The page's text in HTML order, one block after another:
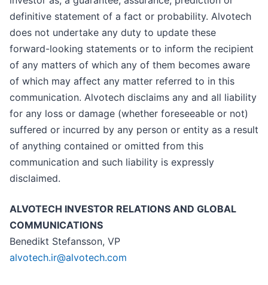
definitive statement of a fact or probability. Alvotech
does not undertake any duty to update these
forward-looking statements or to inform the recipient
of any matters of which any of them becomes aware
of which may affect any matter referred to in this
communication. Alvotech disclaims any and all liability
for any loss or damage (whether foreseeable or not)
suffered or incurred by any person or entity as a result
of anything contained or omitted from this
communication and such liability is expressly
disclaimed.
ALVOTECH INVESTOR RELATIONS AND GLOBAL
COMMUNICATIONS
Benedikt Stefansson, VP
alvotech.ir@alvotech.com